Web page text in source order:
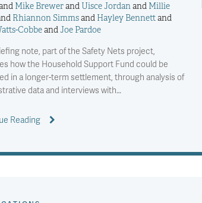
Mike Brewerand Uisce Jordanand Millie
Rhiannon Simmsand Hayley Bennettand
CobbeandJoe Pardoe
note, part of the Safety Nets project,
how the Household Support Fund could be
in a longer-term settlement, through analysis of
data and interviews with…
Reading